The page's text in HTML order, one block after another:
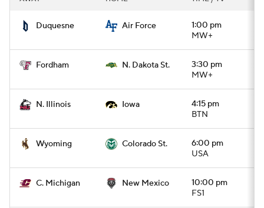
Duquesne Air Force
1:00 pm
MW+
Fordham N. Dakota St.
3:30 pm
MW+
N. Illinois Iowa
4:15 pm
BTN
Wyoming Colorado St.
6:00 pm
USA
C. Michigan New Mexico
10:00 pm
FS1